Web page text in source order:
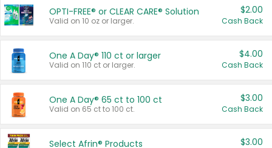
OPTI-FREE® or CLEAR CARE® Solution
Valid on 10 oz or larger.
$2.00
Cash Back
One A Day® 110 ct or larger
Valid on 110 ct or larger.
$4.00
Cash Back
One A Day® 65 ct to 100 ct
Valid on 65 ct to 100 ct.
$3.00
Cash Back
Select Afrin® Products $3.00